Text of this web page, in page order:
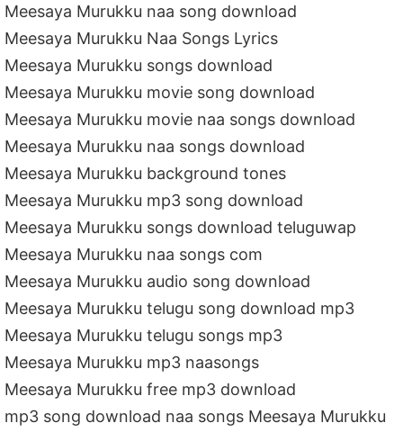
Meesaya Murukku naa song download
Meesaya Murukku Naa Songs Lyrics
Meesaya Murukku songs download
Meesaya Murukku movie song download
Meesaya Murukku movie naa songs download
Meesaya Murukku naa songs download
Meesaya Murukku background tones
Meesaya Murukku mp3 song download
Meesaya Murukku songs download teluguwap
Meesaya Murukku naa songs com
Meesaya Murukku audio song download
Meesaya Murukku telugu song download mp3
Meesaya Murukku telugu songs mp3
Meesaya Murukku mp3 naasongs
Meesaya Murukku free mp3 download
mp3 song download naa songs Meesaya Murukku